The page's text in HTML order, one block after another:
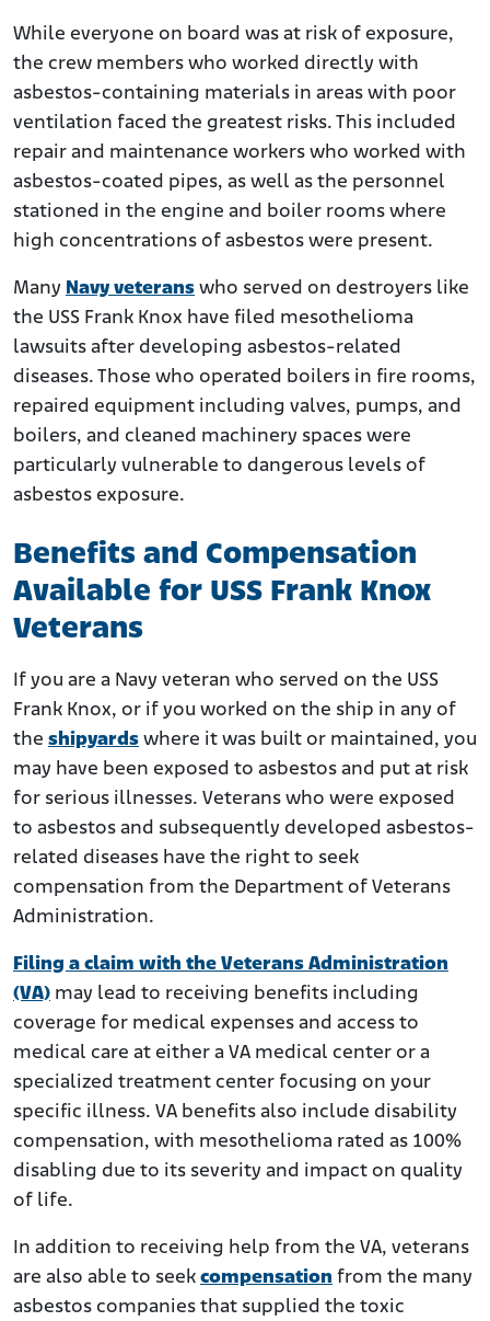
While everyone on board was at risk of exposure,
the crew members who worked directly with
asbestos-containing materials in areas with poor
ventilation faced the greatest risks. This included
repair and maintenance workers who worked with
asbestos-coated pipes, as well as the personnel
stationed in the engine and boiler rooms where
high concentrations of asbestos were present.
Many Navy veterans who served on destroyers like
the USS Frank Knox have filed mesothelioma
lawsuits after developing asbestos-related
diseases. Those who operated boilers in fire rooms,
repaired equipment including valves, pumps, and
boilers, and cleaned machinery spaces were
particularly vulnerable to dangerous levels of
asbestos exposure.
Benefits and Compensation
Available for USS Frank Knox
Veterans
If you are a Navy veteran who served on the USS
Frank Knox, or if you worked on the ship in any of
the shipyards where it was built or maintained, you
may have been exposed to asbestos and put at risk
for serious illnesses. Veterans who were exposed
to asbestos and subsequently developed asbestos-
related diseases have the right to seek
compensation from the Department of Veterans
Administration.
Filing a claim with the Veterans Administration
(VA) may lead to receiving benefits including
coverage for medical expenses and access to
medical care at either a VA medical center or a
specialized treatment center focusing on your
specific illness. VA benefits also include disability
compensation, with mesothelioma rated as 100%
disabling due to its severity and impact on quality
of life.
In addition to receiving help from the VA, veterans
are also able to seek compensation from the many
asbestos companies that supplied the toxic